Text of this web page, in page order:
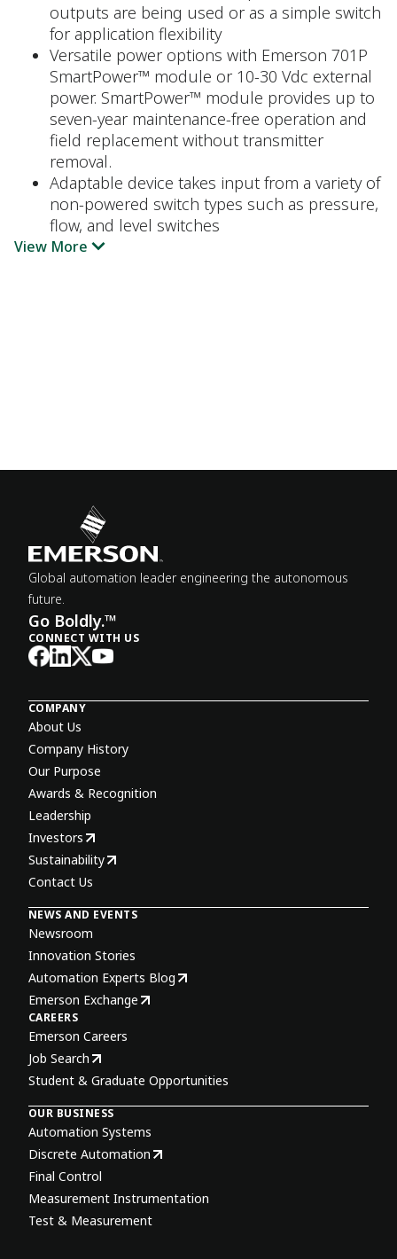
outputs are being used or as a simple switch
for application flexibility
Versatile power options with Emerson 701P
SmartPower™ module or 10-30 Vdc external
power. SmartPower™ module provides up to
seven-year maintenance-free operation and
field replacement without transmitter
removal.
Adaptable device takes input from a variety of
non-powered switch types such as pressure,
flow, and level switches
View More
Global automation leader engineering the autonomous
future.
Go Boldly.™
CONNECT WITH US
COMPANY
About Us
Company History
Our Purpose
Awards & Recognition
Leadership
Investors
Sustainability
Contact Us
NEWS AND EVENTS
Newsroom
Innovation Stories
Automation Experts Blog
Emerson Exchange
CAREERS
Emerson Careers
Job Search
Student & Graduate Opportunities
OUR BUSINESS
Automation Systems
Discrete Automation
Final Control
Measurement Instrumentation
Test & Measurement